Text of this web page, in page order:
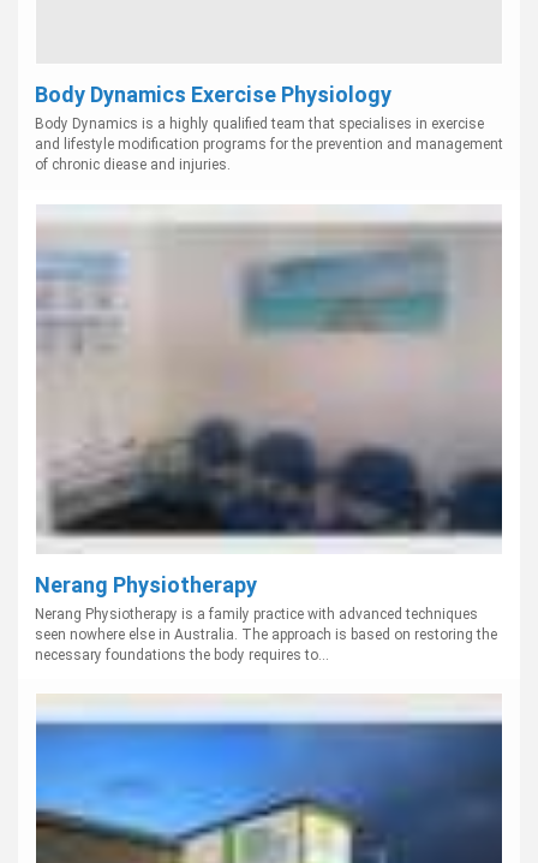
Body Dynamics Exercise Physiology
Body Dynamics is a highly qualified team that specialises in exercise
and lifestyle modification programs for the prevention and management
of chronic diease and injuries.
Nerang Physiotherapy
Nerang Physiotherapy is a family practice with advanced techniques
seen nowhere else in Australia. The approach is based on restoring the
necessary foundations the body requires to...